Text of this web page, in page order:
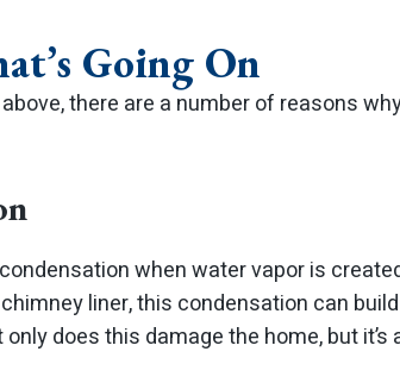
Going On
there are a number of reasons
when water vapor is
liner, this condensation can
does this damage the home, but